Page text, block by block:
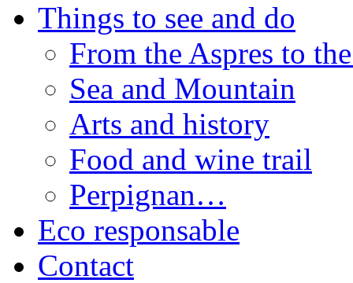
Things to see and do
From the Aspres to
Sea and Mountain
Arts and history
Food and wine trail
Perpignan…
Eco responsable
Contact